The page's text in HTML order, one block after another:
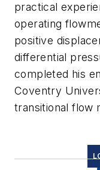
practical
operating
positive
differential
completed his
Coventry
transitional flow